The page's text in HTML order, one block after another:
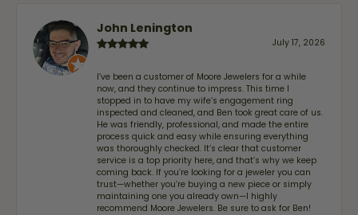
John Lenington
July 17, 2026
I’ve been a customer of Moore Jewelers for a while
now, and they continue to impress. This time I
stopped in to have my wife‘s engagement ring
inspected and cleaned, and Ben took great care of us.
He was friendly, professional, and made the entire
process quick and easy while ensuring everything
was thoroughly checked. It’s clear that customer
service is a top priority here, and that’s why we keep
coming back. If you’re looking for a jeweler you can
trust—whether you’re buying a new piece or simply
maintaining one you already own—I highly
recommend Moore Jewelers. Be sure to ask for Ben!